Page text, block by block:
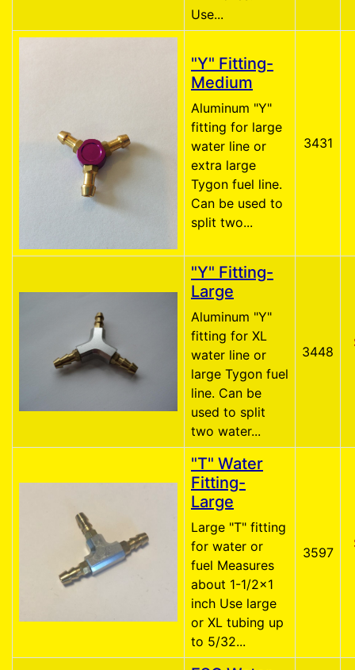
Use...
"Y" Fitting-
Medium
Aluminum "Y"
fitting for large
water line or
extra large
Tygon fuel line.
Can be used to
split two...
3431
"Y" Fitting-
Large
Aluminum "Y"
fitting for XL
water line or
large Tygon fuel
line. Can be
used to split
two water...
3448
"T" Water
Fitting-
Large
Large "T" fitting
for water or
fuel Measures
about 1-1/2x1
inch Use large
or XL tubing up
to 5/32...
3597